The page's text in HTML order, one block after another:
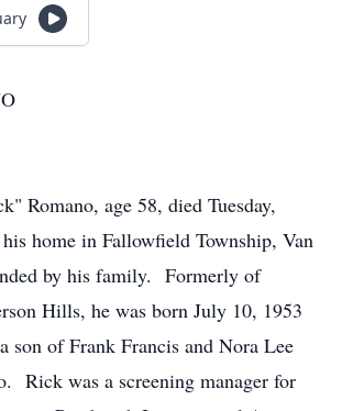
Romano, age 58, died Tuesday,
home in Fallowfield Township, Van
by his family. Formerly of
Hills, he was born July 10, 1953
son of Frank Francis and Nora Lee
Rick was a screening manager for